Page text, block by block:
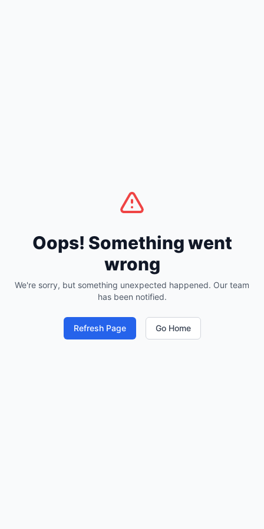
Oops! Something went
wrong
We're sorry, but something unexpected happened. Our team
has been notified.
Refresh Page Go Home